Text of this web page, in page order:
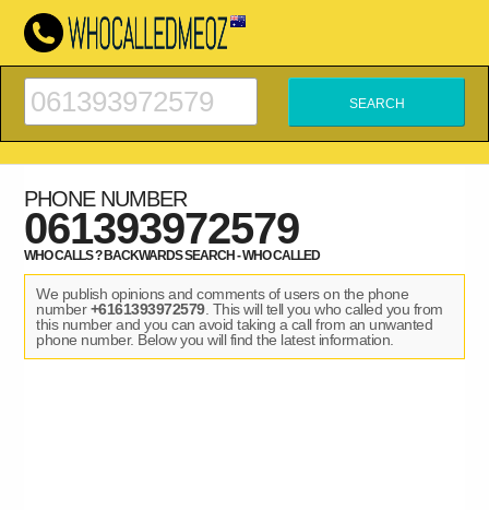
PHONE NUMBER
061393972579
WHO CALLS ? BACKWARDS SEARCH - WHO CALLED
We publish opinions and comments of users on the phone
number+6161393972579. This will tell you who called you from
this number and you can avoid taking a call from an unwanted
phone number. Below you will find the latest information.